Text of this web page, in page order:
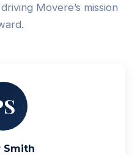
Movere’s mission
Smith